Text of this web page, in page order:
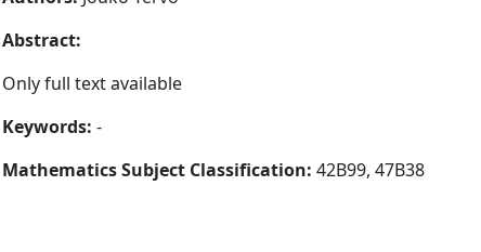
Abstract:
Only full text available
Keywords: -
Mathematics Subject Classification: 42B99, 47B38